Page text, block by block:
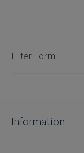
Filter Form
Information